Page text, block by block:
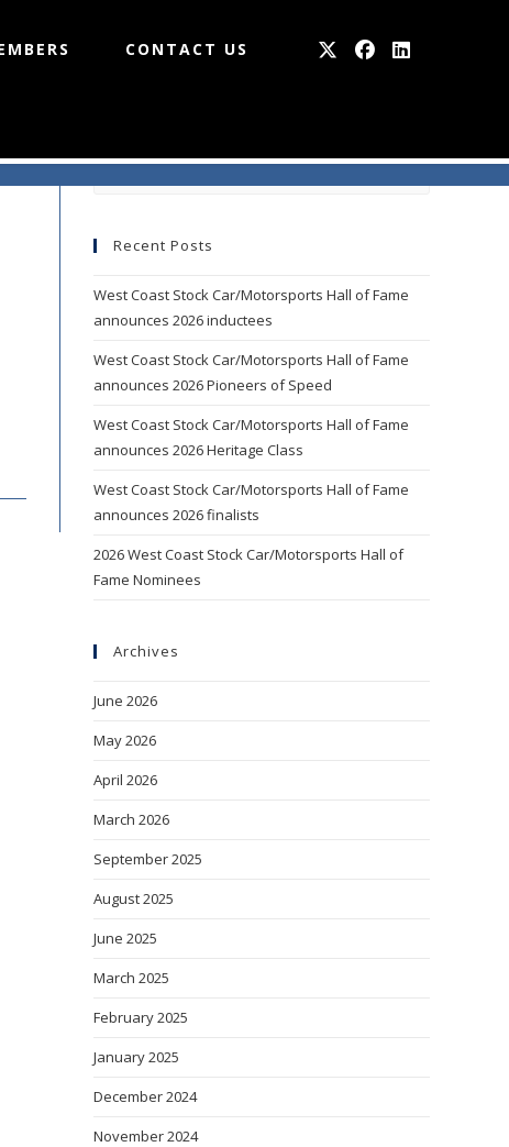
CONTACT US
Press
Escape
Recent Posts
West Coast Stock Car/Motorsports Hall of Fame
announces 2026 inductees
West Coast Stock Car/Motorsports Hall of Fame
announces 2026 Pioneers of Speed
West Coast Stock Car/Motorsports Hall of Fame
announces 2026 Heritage Class
West Coast Stock Car/Motorsports Hall of Fame
announces 2026 finalists
2026 West Coast Stock Car/Motorsports Hall of
Fame Nominees
Archives
June 2026
May 2026
April 2026
March 2026
September 2025
August 2025
June 2025
March 2025
February 2025
January 2025
December 2024
November 2024